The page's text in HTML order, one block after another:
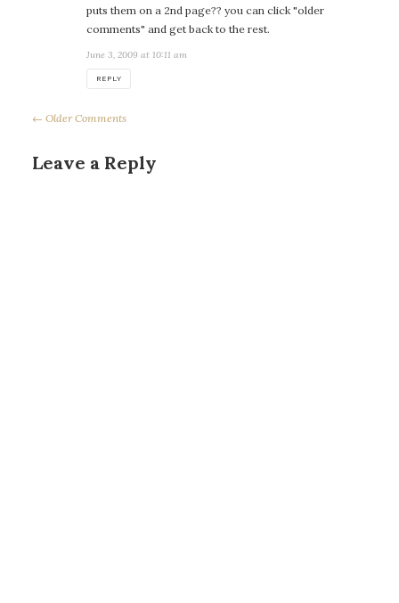
puts them on a 2nd page?? you can click "older
comments" and get back to the rest.
June 3, 2009 at 10:11 am
REPLY
← Older Comments
Leave a Reply